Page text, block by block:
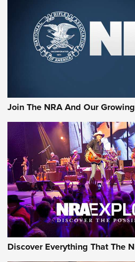
Join The NRA And Our
Discover Everything That The